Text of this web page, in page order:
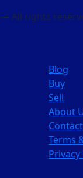
— All rights
Blog
Buy
Sell
About
Contact
Terms
Privacy